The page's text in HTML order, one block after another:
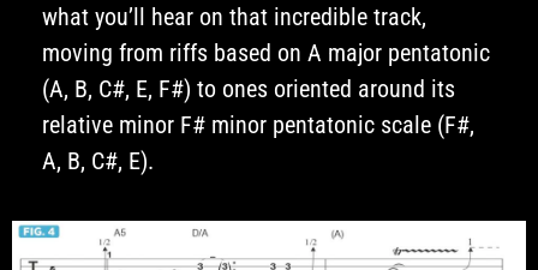
what you’ll hear on that incredible track,
moving from riffs based on A major pentatonic
(A, B, C#, E, F#) to ones oriented around its
relative minor F# minor pentatonic scale (F#,
A, B, C#, E).